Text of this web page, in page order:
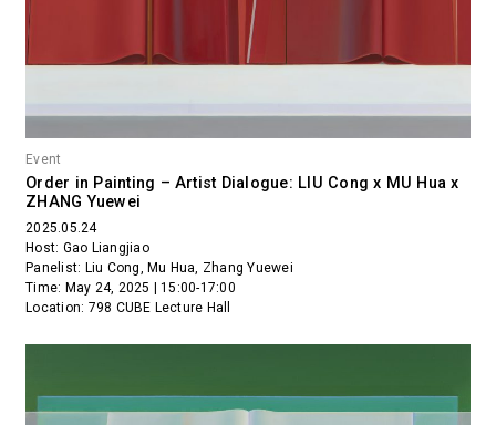
Event
Order in Painting – Artist Dialogue: LIU Cong x MU Hua x
ZHANG Yuewei
2025.05.24
Host: Gao Liangjiao
Panelist: Liu Cong, Mu Hua, Zhang Yuewei
Time: May 24, 2025 | 15:00-17:00
Location: 798 CUBE Lecture Hall